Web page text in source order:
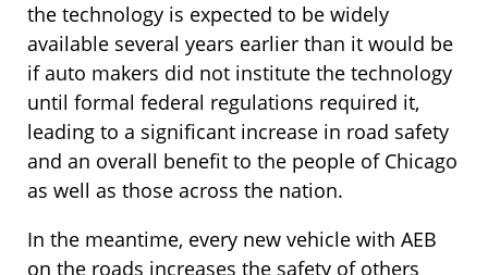
the technology is expected to be widely
available several years earlier than it would be
if auto makers did not institute the technology
until formal federal regulations required it,
leading to a significant increase in road safety
and an overall benefit to the people of Chicago
as well as those across the nation.
In the meantime, every new vehicle with AEB
on the roads increases the safety of others